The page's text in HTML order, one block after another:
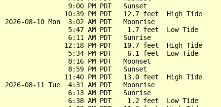
                9:00 PM PDT   Sunset
               10:39 PM PDT   12.7 feet  High Tide
2026-08-10 Mon  3:02 AM PDT   Moonrise
                5:47 AM PDT    1.7 feet  Low Tide
                6:11 AM PDT   Sunrise
               12:18 PM PDT   10.7 feet  High Tide
                5:34 PM PDT    6.1 feet  Low Tide
                8:16 PM PDT   Moonset
                8:59 PM PDT   Sunset
               11:40 PM PDT   13.0 feet  High Tide
2026-08-11 Tue  4:31 AM PDT   Moonrise
                6:13 AM PDT   Sunrise
                6:38 AM PDT    1.2 feet  Low Tide